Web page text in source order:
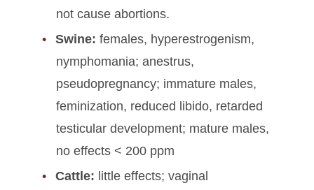
not cause abortions.
Swine: females, hyperestrogenism,
nymphomania; anestrus,
pseudopregnancy; immature males,
feminization, reduced libido, retarded
testicular development; mature males,
no effects < 200 ppm
Cattle: little effects; vaginal